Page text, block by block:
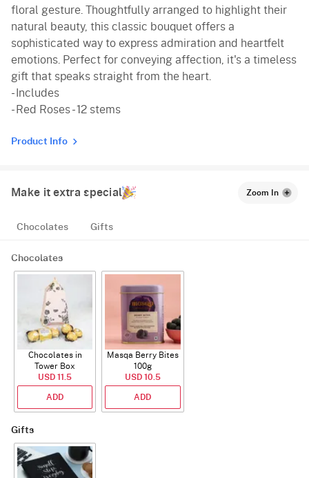
floral gesture. Thoughtfully arranged to highlight their
natural beauty, this classic bouquet offers a
sophisticated way to express admiration and heartfelt
emotions. Perfect for conveying affection, it's a timeless
gift that speaks straight from the heart.
- Includes
- Red Roses - 12 stems
Product Info
Make it extra special Zoom In
Chocolates Gifts
Chocolates
Chocolates in
Tower Box
USD 11.5
ADD
Masqa Berry Bites
100g
USD 10.5
ADD
Gifts